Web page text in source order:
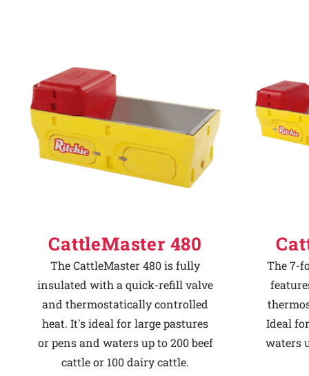
Why Ritchie
Find a Dealer
CattleMaster 480
The CattleMaster 480 is fully
insulated with a quick-refill valve
and thermostatically controlled
heat. It's ideal for large pastures
or pens and waters up to 200 beef
cattle or 100 dairy cattle.
The 7-
Ideal
waters